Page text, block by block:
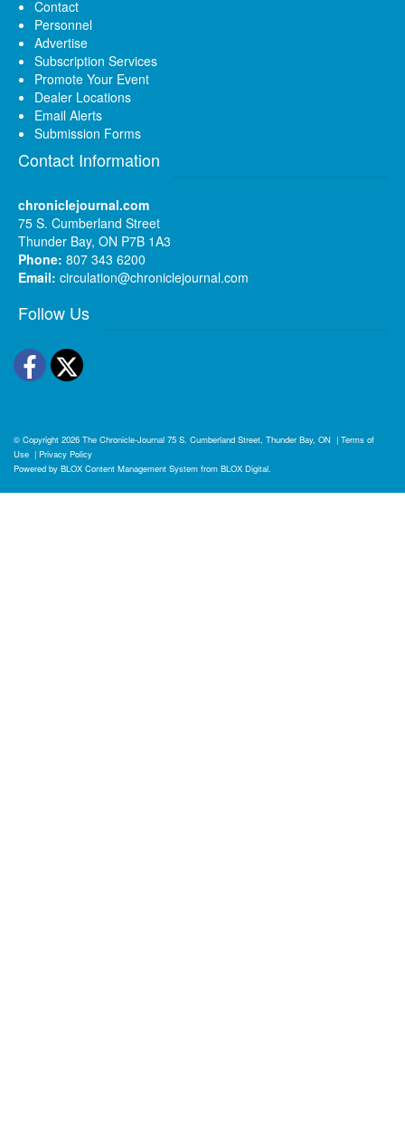
Contact
Personnel
Advertise
Subscription Services
Promote Your Event
Dealer Locations
Email Alerts
Submission Forms
Contact Information
chroniclejournal.com
75 S. Cumberland Street
Thunder Bay, ON P7B 1A3
Phone: 807 343 6200
Email: circulation@chroniclejournal.com
Follow Us
Facebook
Twitter
© Copyright 2026 The Chronicle-Journal 75 S. Cumberland Street, Thunder Bay, ON | Terms of
Use | Privacy Policy
Powered by BLOX Content Management System from BLOX Digital.